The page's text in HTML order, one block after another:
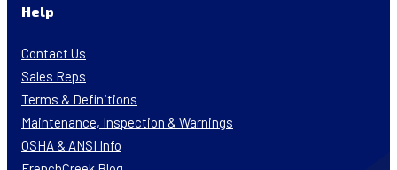
Help
Contact Us
Sales Reps
Terms & Definitions
Maintenance, Inspection & Warnings
OSHA & ANSI Info